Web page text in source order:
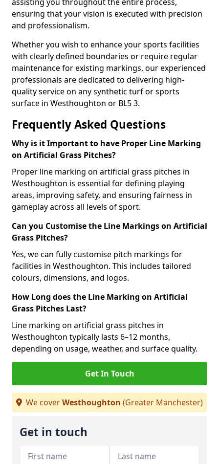
ensuring that your vision is executed with precision
and professionalism.
Whether you wish to enhance your sports facilities
with clearly defined boundaries or require regular
maintenance for existing markings, our experienced
professionals are dedicated to delivering high-
quality service on any synthetic turf or sports
surface in Westhoughton or BL5 3.
Frequently Asked Questions
Why is it Important to have Proper Line Marking
on Artificial Grass Pitches?
Proper line marking on artificial grass pitches in
Westhoughton is essential for defining playing
areas, improving safety, and ensuring fairness in
gameplay across all levels of sport.
Can you Customise the Line Markings on Artificial
Grass Pitches?
Yes, we can fully customise pitch markings for
facilities in Westhoughton. This includes tailored
colours, dimensions, and logos.
How Long does the Line Marking on Artificial
Grass Pitches Last?
Line marking on artificial grass pitches in
Westhoughton typically lasts 6–12 months,
depending on usage, weather, and surface quality.
Get In Touch
We coverWesthoughton (Greater Manchester)
Get in touch